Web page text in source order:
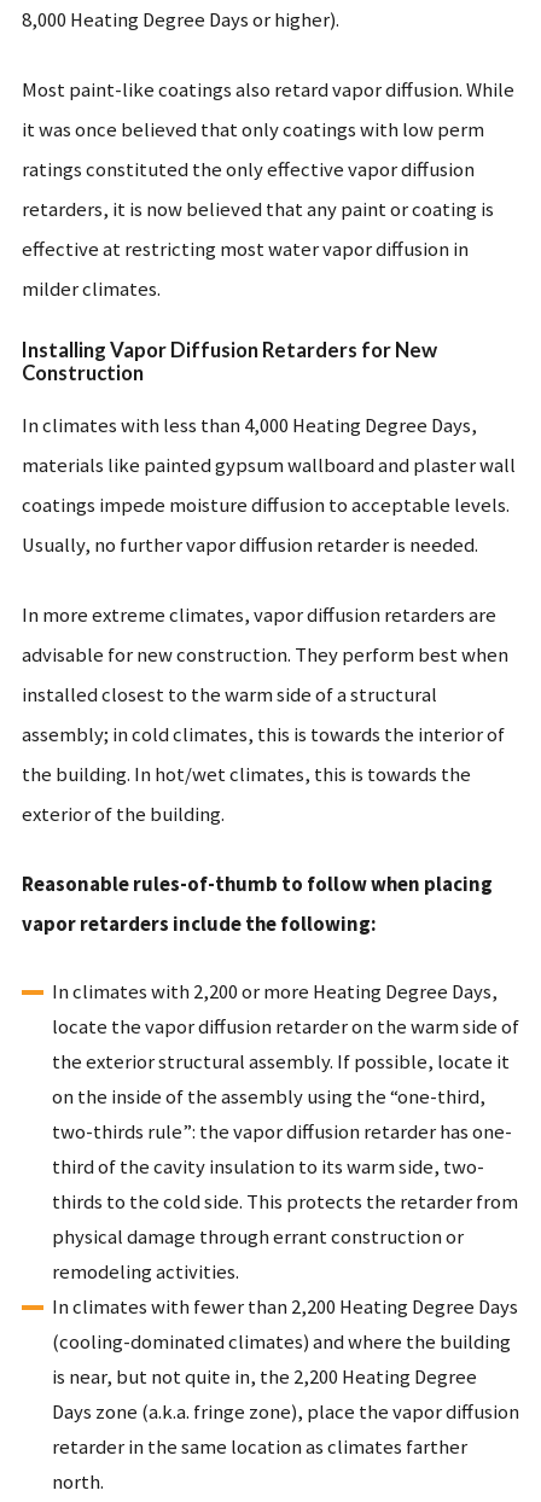
8,000 Heating Degree Days or higher).
Most paint-like coatings also retard vapor diffusion. While
it was once believed that only coatings with low perm
ratings constituted the only effective vapor diffusion
retarders, it is now believed that any paint or coating is
effective at restricting most water vapor diffusion in
milder climates.
Installing Vapor Diffusion Retarders for New
Construction
In climates with less than 4,000 Heating Degree Days,
materials like painted gypsum wallboard and plaster wall
coatings impede moisture diffusion to acceptable levels.
Usually, no further vapor diffusion retarder is needed.
In more extreme climates, vapor diffusion retarders are
advisable for new construction. They perform best when
installed closest to the warm side of a structural
assembly; in cold climates, this is towards the interior of
the building. In hot/wet climates, this is towards the
exterior of the building.
Reasonable rules-of-thumb to follow when placing
vapor retarders include the following:
In climates with 2,200 or more Heating Degree Days,
locate the vapor diffusion retarder on the warm side of
the exterior structural assembly. If possible, locate it
on the inside of the assembly using the “one-third,
two-thirds rule”: the vapor diffusion retarder has one-
third of the cavity insulation to its warm side, two-
thirds to the cold side. This protects the retarder from
physical damage through errant construction or
remodeling activities.
In climates with fewer than 2,200 Heating Degree Days
(cooling-dominated climates) and where the building
is near, but not quite in, the 2,200 Heating Degree
Days zone (a.k.a. fringe zone), place the vapor diffusion
retarder in the same location as climates farther
north.